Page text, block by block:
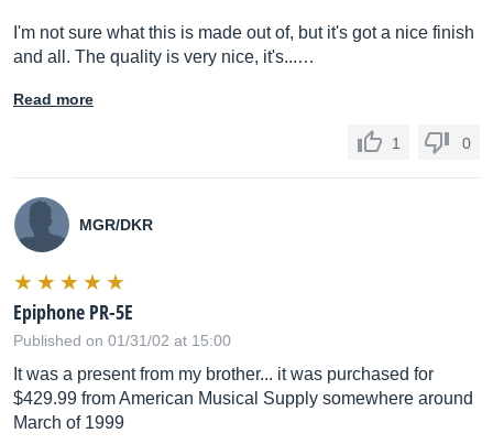
I'm not sure what this is made out of, but it's got a nice finish
and all. The quality is very nice, it's...…
Read more
1 0
MGR/DKR
Epiphone PR-5E
Published on 01/31/02 at 15:00
It was a present from my brother... it was purchased for
$429.99 from American Musical Supply somewhere around
March of 1999